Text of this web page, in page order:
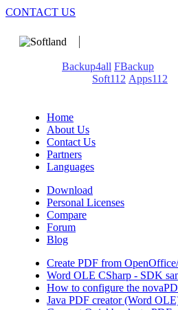
CONTACT US
Backup4all FBackup
Soft112 Apps112
Home
About Us
Contact Us
Partners
Languages
Download
Personal Licenses
Compare
Forum
Blog
Create PDF from
Word OLE CSharp - SDK
How to configure the
Java PDF creator (Word